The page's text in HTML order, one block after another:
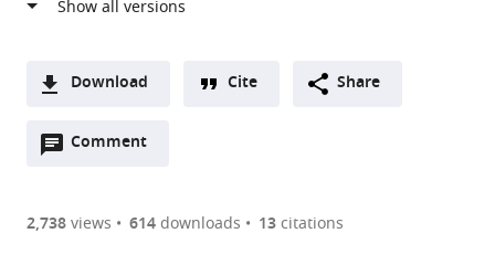
Download
two-
of
Downloads(link
the
Cite Share
Comment
Open
are
2,738views 614downloads 13citations